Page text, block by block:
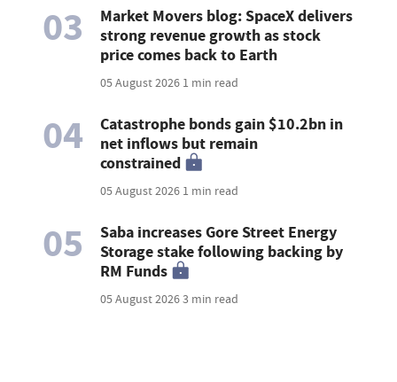
03
Market Movers blog: SpaceX delivers
strong revenue growth as stock
price comes back to Earth
05 August 2026 1 min read
04
Catastrophe bonds gain $10.2bn in
net inflows but remain
constrained
05 August 2026 1 min read
05
Saba increases Gore Street Energy
Storage stake following backing by
RM Funds
05 August 20263 min read